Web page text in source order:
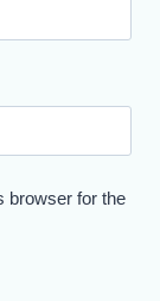
browser for the